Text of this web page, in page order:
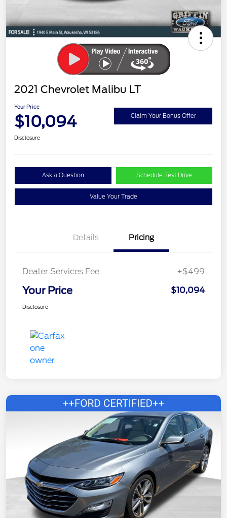
2021 Chevrolet Malibu LT
Your Price
$10,094 Claim Your Bonus Offer
Disclosure
Ask a Question Schedule Test Drive
Value Your Trade
Details Pricing
Dealer Services Fee +$499
Your Price $10,094
Disclosure